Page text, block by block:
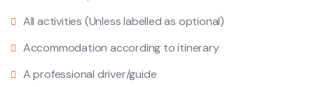
All activities (Unless labelled as optional)
Accommodation according to itinerary
A professional driver/guide